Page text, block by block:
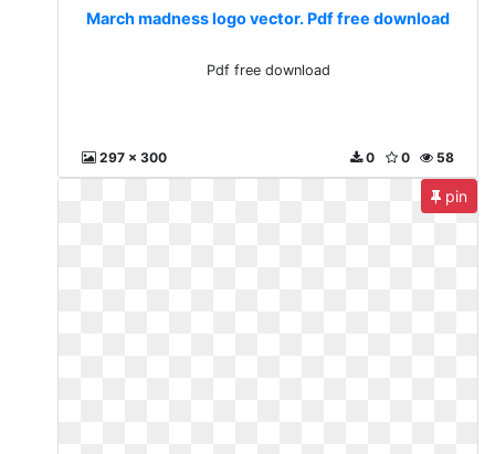
March madness logo vector. Pdf free download
Pdf free download
297 x 300 58
0
0
pin